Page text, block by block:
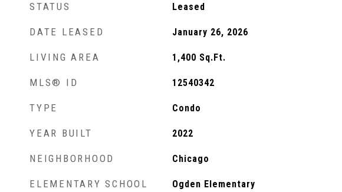
STATUS Leased
DATE LEASED January 26, 2026
LIVING AREA 1,400 Sq.Ft.
MLS® ID 12540342
TYPE Condo
YEAR BUILT 2022
NEIGHBORHOOD Chicago
ELEMENTARY SCHOOL Ogden Elementary